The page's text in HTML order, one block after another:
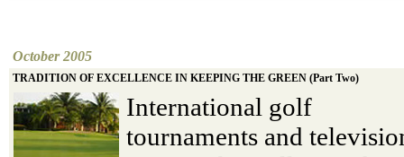
October 2005
TRADITION OF EXCELLENCE IN KEEPING THE GREEN (Part Two)
International golf
tournaments and